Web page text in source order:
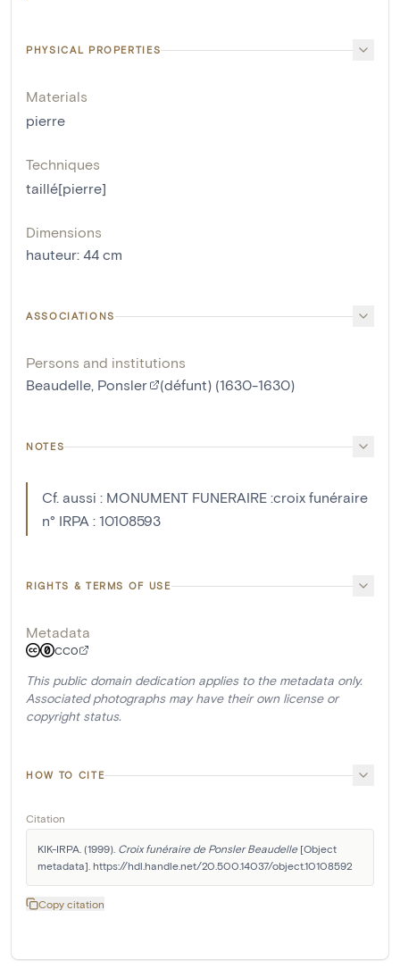
PHYSICAL PROPERTIES
Materials
pierre
Techniques
taillé[pierre]
Dimensions
hauteur: 44 cm
ASSOCIATIONS
Persons and institutions
Beaudelle, Ponsler
(défunt) (1630-1630)
NOTES
Cf. aussi : MONUMENT FUNERAIRE :croix funéraire
n° IRPA : 10108593
RIGHTS & TERMS OF USE
Metadata
CC0
This public domain dedication applies to the metadata only.
Associated photographs may have their own license or
copyright status.
HOW TO CITE
Citation
KIK-IRPA. (1999). Croix funéraire de Ponsler Beaudelle [Object
metadata]. https://hdl.handle.net/20.500.14037/object.10108592
Copy citation